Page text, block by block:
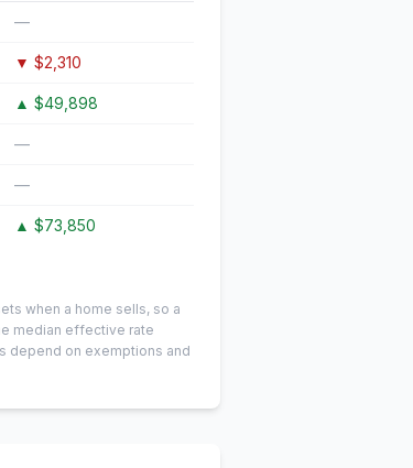
—
▼ $2,310
▲ $49,898
—
—
▲ $73,850
when a home sells, so a
median effective rate
depend on exemptions and